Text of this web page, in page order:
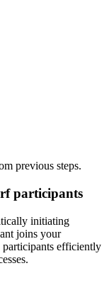
previous steps.
participants
initiating
joins your
efficiently